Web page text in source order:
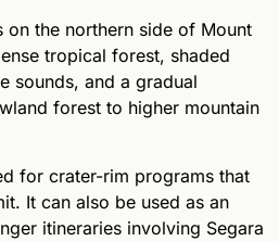
on the northern side of Mount
tropical forest, shaded
sounds, and a gradual
forest to higher mountain
for crater-rim programs that
It can also be used as an
itineraries involving Segara